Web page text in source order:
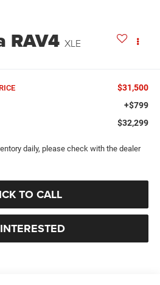
RAV4 XLE
$31,500
+$799
$32,299
daily, please check with the dealer
TO CALL